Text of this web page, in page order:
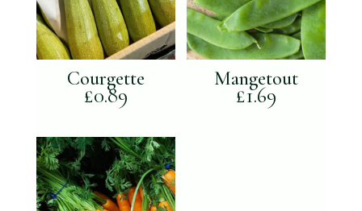
Courgette
£0.89
Mangetout
£1.69